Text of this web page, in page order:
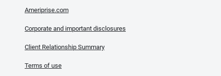
Ameriprise.com
Corporate and important disclosures
Client Relationship Summary
Terms of use